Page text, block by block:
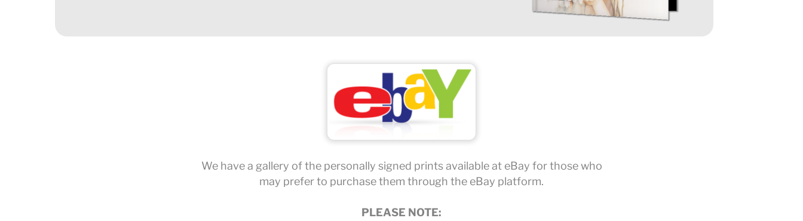
We have a gallery of the personally signed prints available at eBay for those who
may prefer to purchase them through the eBay platform.
PLEASE NOTE: